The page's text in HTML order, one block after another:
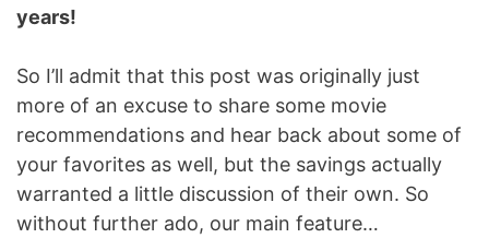
years!
So I’ll admit that this post was originally just
more of an excuse to share some movie
recommendations and hear back about some of
your favorites as well, but the savings actually
warranted a little discussion of their own. So
without further ado, our main feature…